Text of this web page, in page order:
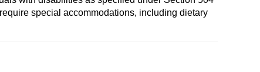
special accommodations, including dietary